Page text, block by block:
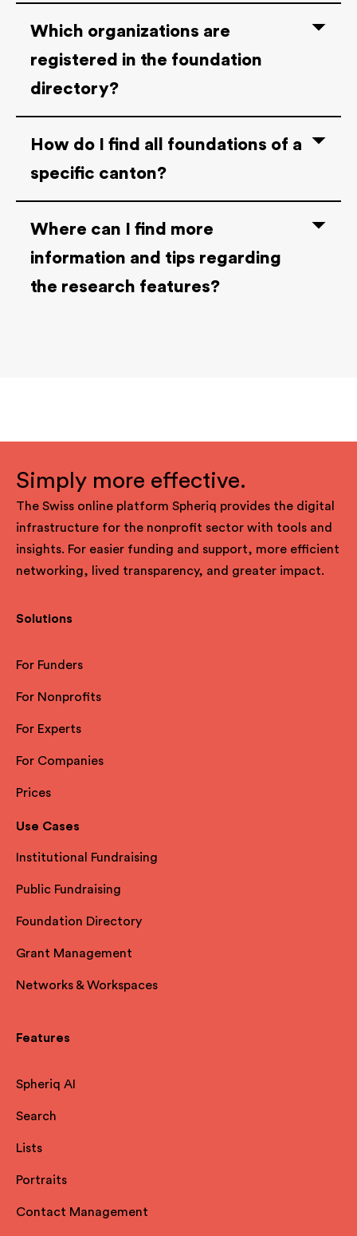
Which organizations are
registered in the foundation
directory?
How do I find all foundations of a
specific canton?
Where can I find more
information and tips regarding
the research features?
Simply more effective.
The Swiss online platform Spheriq provides the digital
infrastructure for the nonprofit sector with tools and
insights. For easier funding and support, more efficient
networking, lived transparency, and greater impact.
Solutions
For Funders
For Nonprofits
For Experts
For Companies
Prices
Use Cases
Institutional Fundraising
Public Fundraising
Foundation Directory
Grant Management
Networks & Workspaces
Features
Spheriq AI
Search
Lists
Portraits
Contact Management